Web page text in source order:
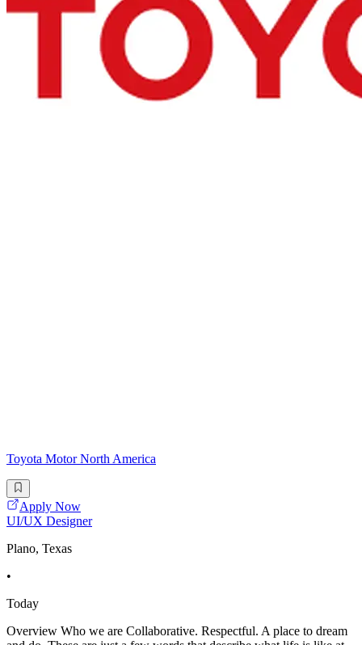
Toyota Motor North America
Apply Now
UI/UX Designer
Plano, Texas
•
Today
Overview Who we are Collaborative. Respectful. A place to dream